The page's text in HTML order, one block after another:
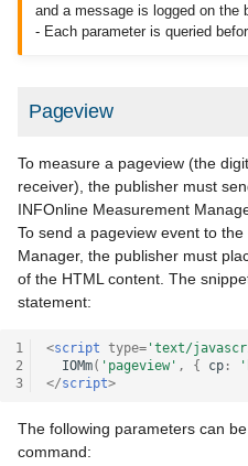
and a message is logged on the
- Each parameter is queried
Pageview
To measure a pageview (the
receiver), the publisher must
INFOnline Measurement
To send a pageview event to
Manager, the publisher must
of the HTML content. The
statement:
1
2
3
<script type= 'text/
IOMm( 'pageview' , { cp :
</script>
The following parameters can
command: